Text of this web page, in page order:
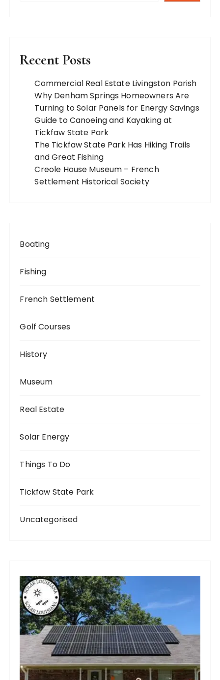
Recent Posts
Commercial Real Estate Livingston Parish
Why Denham Springs Homeowners Are
Turning to Solar Panels for Energy Savings
Guide to Canoeing and Kayaking at
Tickfaw State Park
The Tickfaw State Park Has Hiking Trails
and Great Fishing
Creole House Museum – French
Settlement Historical Society
Boating
Fishing
French Settlement
Golf Courses
History
Museum
Real Estate
Solar Energy
Things To Do
Tickfaw State Park
Uncategorised